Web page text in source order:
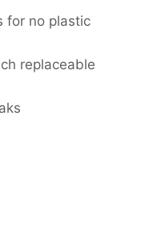
for no plastic
replaceable